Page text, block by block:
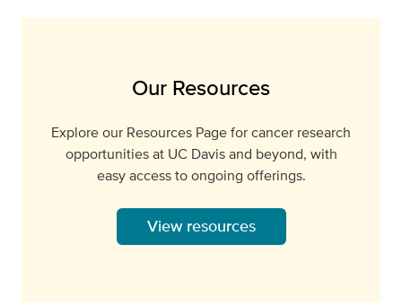
Our Resources
Explore our Resources Page for cancer research
opportunities at UC Davis and beyond, with
easy access to ongoing offerings.
View resources